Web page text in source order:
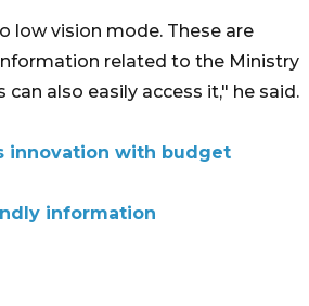
low vision mode. These are
related to the Ministry
also easily access it," he said.
innovation with budget
information